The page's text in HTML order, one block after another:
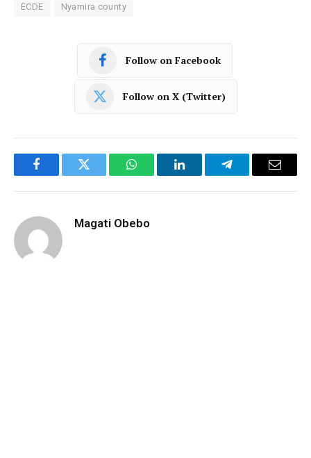
ECDE Nyamira county
Follow on Facebook
Follow on X (Twitter)
FacebookTwitter WhatsAppLinkedInTelegramEmail
Magati Obebo